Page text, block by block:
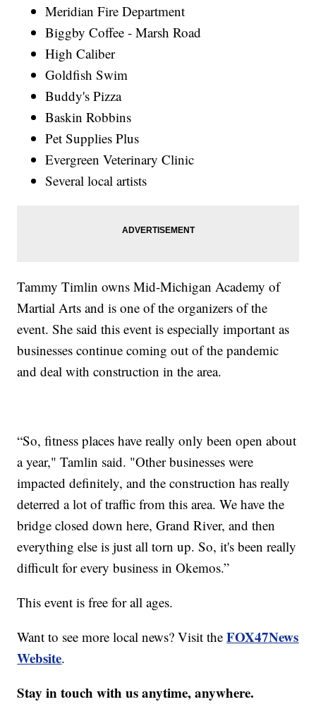
Meridian Fire Department
Biggby Coffee - Marsh Road
High Caliber
Goldfish Swim
Buddy's Pizza
Baskin Robbins
Pet Supplies Plus
Evergreen Veterinary Clinic
Several local artists
Tammy Timlin owns Mid-Michigan Academy of
Martial Arts and is one of the organizers of the
event. She said this event is especially important as
businesses continue coming out of the pandemic
and deal with construction in the area.
“So, fitness places have really only been open about
a year," Tamlin said. "Other businesses were
impacted definitely, and the construction has really
deterred a lot of traffic from this area. We have the
bridge closed down here, Grand River, and then
everything else is just all torn up. So, it's been really
difficult for every business in Okemos.”
This event is free for all ages.
Want to see more local news? Visit theFOX47News
Website.
Stay in touch with us anytime, anywhere.